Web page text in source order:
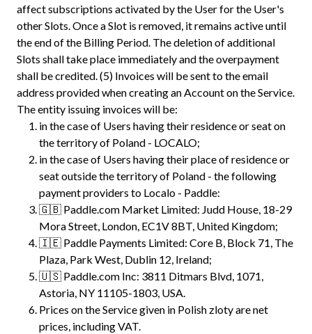
affect subscriptions activated by the User for the User's
other Slots. Once a Slot is removed, it remains active until
the end of the Billing Period. The deletion of additional
Slots shall take place immediately and the overpayment
shall be credited. (5) Invoices will be sent to the email
address provided when creating an Account on the Service.
The entity issuing invoices will be:
in the case of Users having their residence or seat on
the territory of Poland - LOCALO;
in the case of Users having their place of residence or
seat outside the territory of Poland - the following
payment providers to Localo - Paddle:
🇬🇧 Paddle.com Market Limited: Judd House, 18-29
Mora Street, London, EC1V 8BT, United Kingdom;
🇮🇪 Paddle Payments Limited: Core B, Block 71, The
Plaza, Park West, Dublin 12, Ireland;
🇺🇸 Paddle.com Inc: 3811 Ditmars Blvd, 1071,
Astoria, NY 11105-1803, USA.
Prices on the Service given in Polish zloty are net
prices, including VAT.